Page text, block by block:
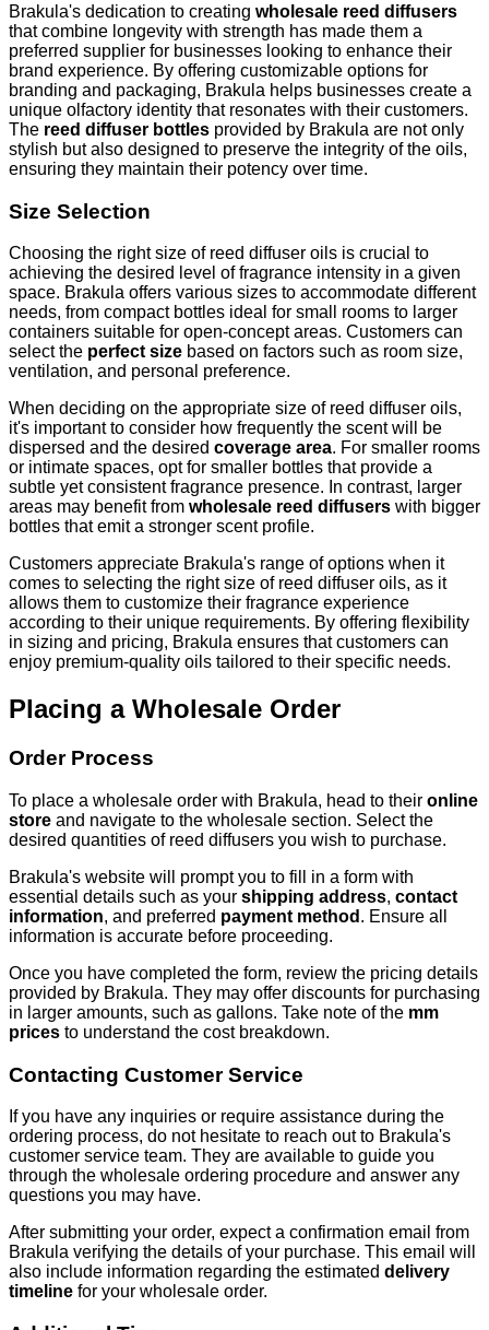
Brakula's dedication to creating wholesale reed diffusers
that combine longevity with strength has made them a
preferred supplier for businesses looking to enhance their
brand experience. By offering customizable options for
branding and packaging, Brakula helps businesses create a
unique olfactory identity that resonates with their customers.
The reed diffuser bottles provided by Brakula are not only
stylish but also designed to preserve the integrity of the oils,
ensuring they maintain their potency over time.
Size Selection
Choosing the right size of reed diffuser oils is crucial to
achieving the desired level of fragrance intensity in a given
space. Brakula offers various sizes to accommodate different
needs, from compact bottles ideal for small rooms to larger
containers suitable for open-concept areas. Customers can
select the perfect size based on factors such as room size,
ventilation, and personal preference.
When deciding on the appropriate size of reed diffuser oils,
it's important to consider how frequently the scent will be
dispersed and the desired coverage area. For smaller rooms
or intimate spaces, opt for smaller bottles that provide a
subtle yet consistent fragrance presence. In contrast, larger
areas may benefit from wholesale reed diffusers with bigger
bottles that emit a stronger scent profile.
Customers appreciate Brakula's range of options when it
comes to selecting the right size of reed diffuser oils, as it
allows them to customize their fragrance experience
according to their unique requirements. By offering flexibility
in sizing and pricing, Brakula ensures that customers can
enjoy premium-quality oils tailored to their specific needs.
Placing a Wholesale Order
Order Process
To place a wholesale order with Brakula, head to their online
store and navigate to the wholesale section. Select the
desired quantities of reed diffusers you wish to purchase.
Brakula's website will prompt you to fill in a form with
essential details such as your shipping address, contact
information, and preferred payment method . Ensure all
information is accurate before proceeding.
Once you have completed the form, review the pricing details
provided by Brakula. They may offer discounts for purchasing
in larger amounts, such as gallons. Take note of the mm
prices to understand the cost breakdown.
Contacting Customer Service
If you have any inquiries or require assistance during the
ordering process, do not hesitate to reach out to Brakula's
customer service team. They are available to guide you
through the wholesale ordering procedure and answer any
questions you may have.
After submitting your order, expect a confirmation email from
Brakula verifying the details of your purchase. This email will
also include information regarding the estimated delivery
timeline for your wholesale order.